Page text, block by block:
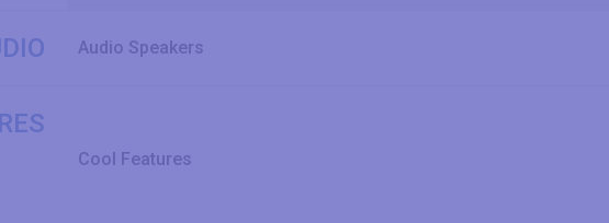
Audio Speakers
Cool Features